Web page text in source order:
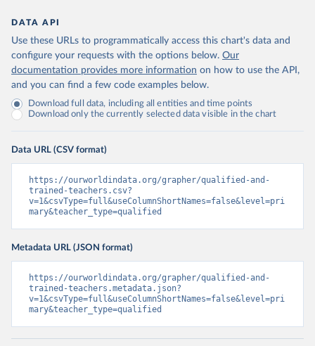
DATA API
Use these URLs to programmatically access this chart's data and
configure your requests with the options below. Our
documentation provides more information on how to use the API,
and you can find a few code examples below.
Download full data, including all entities and time points
Download only the currently selected data visible in the chart
Data URL (CSV format)
https://ourworldindata.org/grapher/qualified-and-
trained-teachers.csv?
v=1&csvType=full&useColumnShortNames=false&level=pri
mary&teacher_type=qualified
Metadata URL (JSON format)
https://ourworldindata.org/grapher/qualified-and-
trained-teachers.metadata.json?
v=1&csvType=full&useColumnShortNames=false&level=pri
mary&teacher_type=qualified